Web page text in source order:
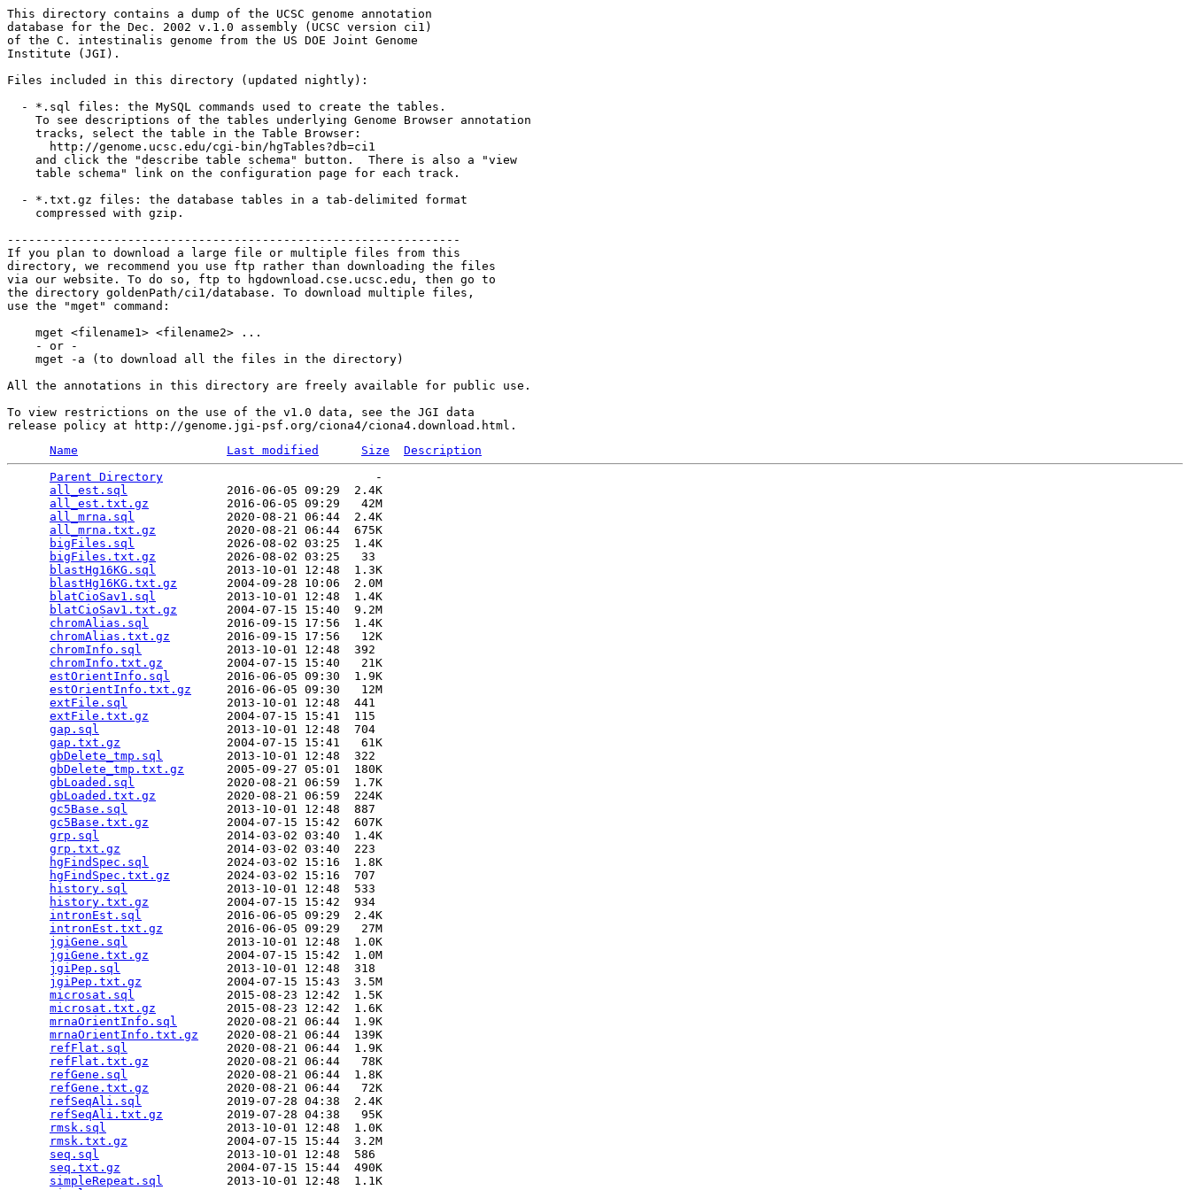
This directory contains a dump of the UCSC genome annotation
database for the Dec. 2002 v.1.0 assembly (UCSC version ci1)
of the C. intestinalis genome from the US DOE Joint Genome
Institute (JGI).
Files included in this directory (updated nightly):
  - *.sql files: the MySQL commands used to create the tables.
    To see descriptions of the tables underlying Genome Browser annotation
    tracks, select the table in the Table Browser:
      http://genome.ucsc.edu/cgi-bin/hgTables?db=ci1
    and click the "describe table schema" button.  There is also a "view
    table schema" link on the configuration page for each track.
  - *.txt.gz files: the database tables in a tab-delimited format
    compressed with gzip.
----------------------------------------------------------------
If you plan to download a large file or multiple files from this
directory, we recommend you use ftp rather than downloading the files
via our website. To do so, ftp to hgdownload.cse.ucsc.edu, then go to
the directory goldenPath/ci1/database. To download multiple files,
use the "mget" command:
    mget <filename1> <filename2> ...
    - or -
    mget -a (to download all the files in the directory)
All the annotations in this directory are freely available for public use.
To view restrictions on the use of the v1.0 data, see the JGI data
Name
Last modified Size
Description
Parent Directory
                              -
all_est.sql
              2016-06-05 09:29  2.4K
all_est.txt.gz
           2016-06-05 09:29   42M
all_mrna.sql
             2020-08-21 06:44  2.4K
all_mrna.txt.gz
          2020-08-21 06:44  675K
bigFiles.sql
             2026-08-02 03:25  1.4K
bigFiles.txt.gz
          2026-08-02 03:25   33
blastHg16KG.sql
          2013-10-01 12:48  1.3K
blastHg16KG.txt.gz
       2004-09-28 10:06  2.0M
blatCioSav1.sql
          2013-10-01 12:48  1.4K
blatCioSav1.txt.gz
       2004-07-15 15:40  9.2M
chromAlias.sql
           2016-09-15 17:56  1.4K
chromAlias.txt.gz
        2016-09-15 17:56   12K
chromInfo.sql
            2013-10-01 12:48  392
chromInfo.txt.gz
         2004-07-15 15:40   21K
estOrientInfo.sql
        2016-06-05 09:30  1.9K
estOrientInfo.txt.gz
     2016-06-05 09:30   12M
extFile.sql
              2013-10-01 12:48  441
extFile.txt.gz
           2004-07-15 15:41  115
gap.sql
                  2013-10-01 12:48  704
gap.txt.gz
               2004-07-15 15:41   61K
gbDelete_tmp.sql
         2013-10-01 12:48  322
gbDelete_tmp.txt.gz
      2005-09-27 05:01  180K
gbLoaded.sql
             2020-08-21 06:59  1.7K
gbLoaded.txt.gz
          2020-08-21 06:59  224K
gc5Base.sql
              2013-10-01 12:48  887
gc5Base.txt.gz
           2004-07-15 15:42  607K
grp.sql
                  2014-03-02 03:40  1.4K
grp.txt.gz
               2014-03-02 03:40  223
hgFindSpec.sql
           2024-03-02 15:16  1.8K
hgFindSpec.txt.gz
        2024-03-02 15:16  707
history.sql
              2013-10-01 12:48  533
history.txt.gz
           2004-07-15 15:42  934
intronEst.sql
            2016-06-05 09:29  2.4K
intronEst.txt.gz
         2016-06-05 09:29   27M
jgiGene.sql
              2013-10-01 12:48  1.0K
jgiGene.txt.gz
           2004-07-15 15:42  1.0M
jgiPep.sql
               2013-10-01 12:48  318
jgiPep.txt.gz
            2004-07-15 15:43  3.5M
microsat.sql
             2015-08-23 12:42  1.5K
microsat.txt.gz
          2015-08-23 12:42  1.6K
mrnaOrientInfo.sql
       2020-08-21 06:44  1.9K
mrnaOrientInfo.txt.gz
    2020-08-21 06:44  139K
refFlat.sql
              2020-08-21 06:44  1.9K
refFlat.txt.gz
           2020-08-21 06:44   78K
refGene.sql
              2020-08-21 06:44  1.8K
refGene.txt.gz
           2020-08-21 06:44   72K
refSeqAli.sql
            2019-07-28 04:38  2.4K
refSeqAli.txt.gz
         2019-07-28 04:38   95K
rmsk.sql
                 2013-10-01 12:48  1.0K
rmsk.txt.gz
              2004-07-15 15:44  3.2M
seq.sql
                  2013-10-01 12:48  586
seq.txt.gz
               2004-07-15 15:44  490K
simpleRepeat.sql
         2013-10-01 12:48  1.1K